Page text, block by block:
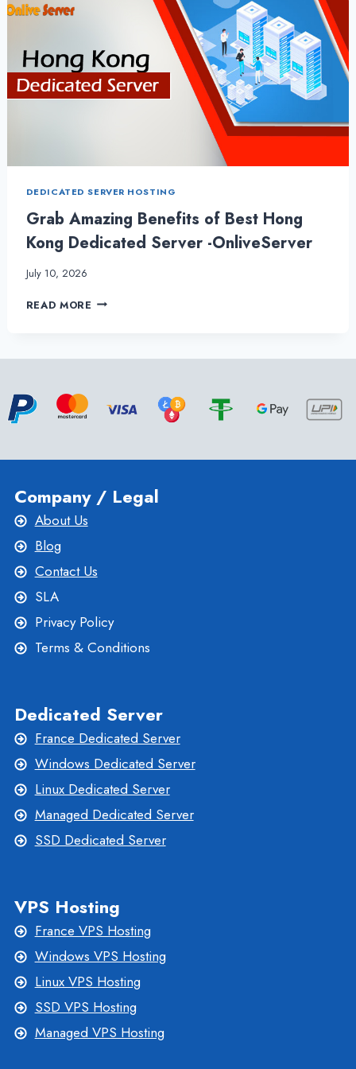
DEDICATED SERVER HOSTING
Grab Amazing Benefits of Best Hong
Kong Dedicated Server -OnliveServer
July 10, 2026
READ MORE GRAB
DEDICATED
ONLIVESERVER
Company / Legal
About Us
Blog
Contact Us
SLA
Privacy Policy
Terms & Conditions
Dedicated Server
France Dedicated Server
Windows Dedicated Server
Linux Dedicated Server
Managed Dedicated Server
SSD Dedicated Server
VPS Hosting
France VPS Hosting
Windows VPS Hosting
Linux VPS Hosting
SSD VPS Hosting
Managed VPS Hosting